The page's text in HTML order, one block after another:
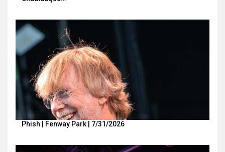
Phish | Fenway Park | 7/31/2026